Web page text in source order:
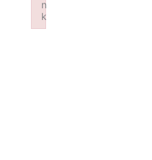
n
k
Failed to initialize plugin: